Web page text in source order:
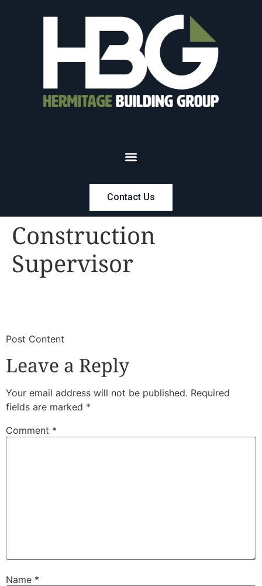
Contact Us
Construction
Supervisor
​Post Content
Leave a Reply
Your email address will not be published. Required
fields are marked *
Comment *
Name *